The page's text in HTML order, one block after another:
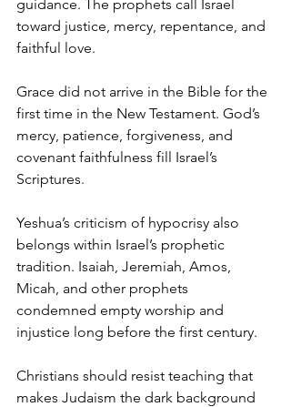
guidance. The prophets call Israel
toward justice, mercy, repentance, and
faithful love.
Grace did not arrive in the Bible for the
first time in the New Testament. God’s
mercy, patience, forgiveness, and
covenant faithfulness fill Israel’s
Scriptures.
Yeshua’s criticism of hypocrisy also
belongs within Israel’s prophetic
tradition. Isaiah, Jeremiah, Amos,
Micah, and other prophets
condemned empty worship and
injustice long before the first century.
Christians should resist teaching that
makes Judaism the dark background